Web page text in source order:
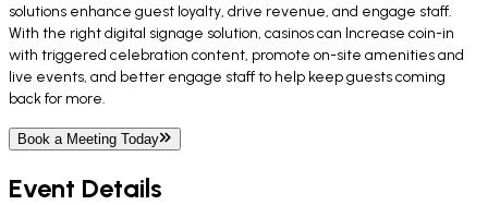
solutions enhance guest loyalty, drive revenue, and engage staff.
With the right digital signage solution, casinos can Increase coin-in
with triggered celebration content, promote on-site amenities and
live events, and better engage staff to help keep guests coming
back for more.
Book a Meeting Today
Event Details